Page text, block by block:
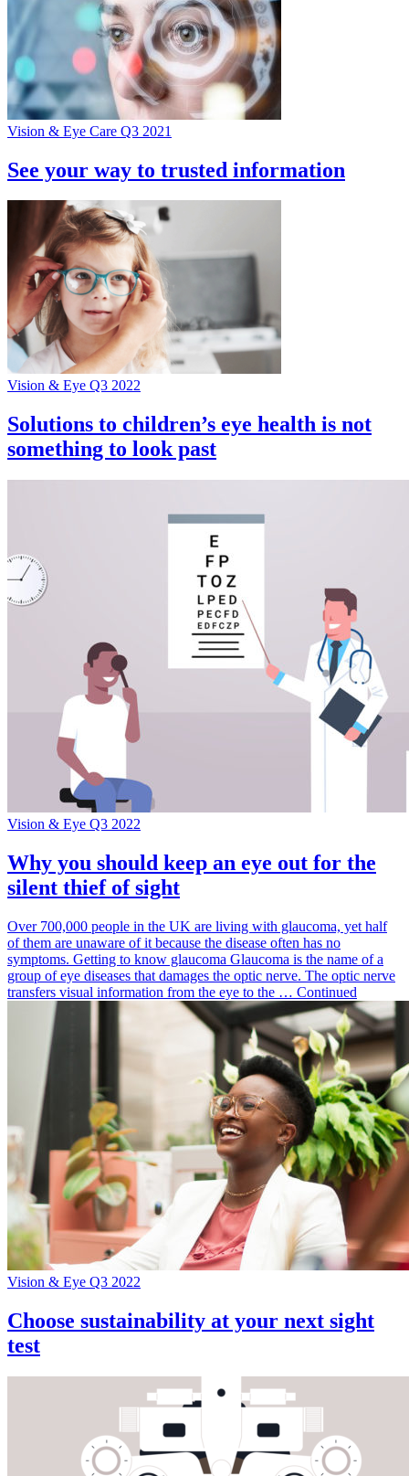
Vision & Eye Care Q3 2021
See your way to trusted information
Vision & Eye Q3 2022
Solutions to children’s eye health is not
something to look past
Vision & Eye Q3 2022
Why you should keep an eye out for the
silent thief of sight
Over 700,000 people in the UK are living with glaucoma, yet half
of them are unaware of it because the disease often has no
symptoms. Getting to know glaucoma Glaucoma is the name of a
group of eye diseases that damages the optic nerve. The optic nerve
transfers visual information from the eye to the … Continued
Vision & Eye Q3 2022
Choose sustainability at your next sight
test